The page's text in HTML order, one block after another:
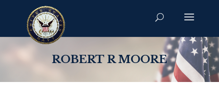
ROBERT R MOORE